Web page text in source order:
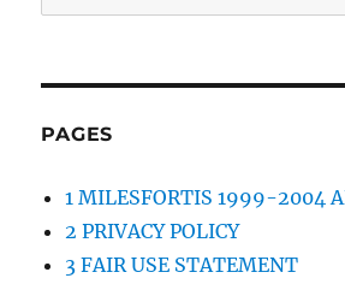
for:
PAGES
1 MILESFORTIS 1999-2004
2 PRIVACY POLICY
3 FAIR USE STATEMENT